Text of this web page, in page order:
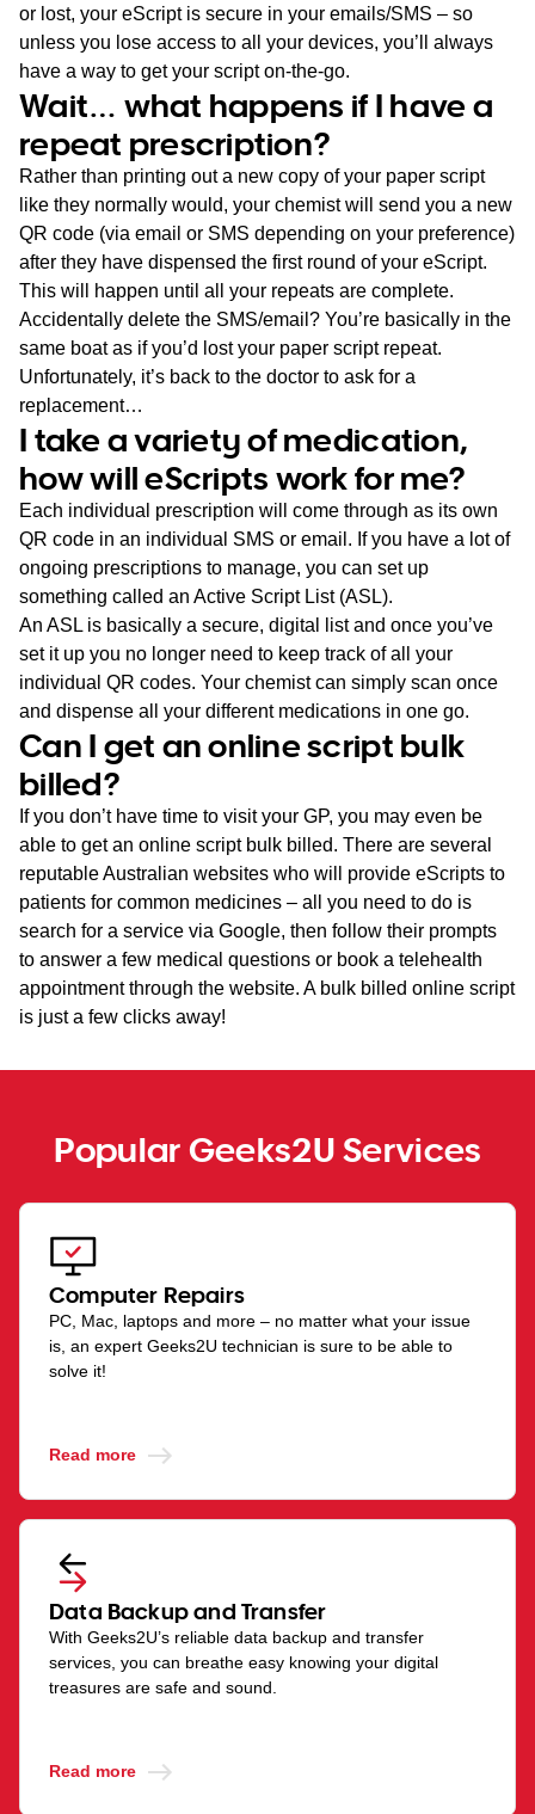
or lost, your eScript is secure in your emails/SMS – so
unless you lose access to all your devices, you’ll always
have a way to get your script on-the-go.
Wait… what happens if I have a
repeat prescription?
Rather than printing out a new copy of your paper script
like they normally would, your chemist will send you a new
QR code (via email or SMS depending on your preference)
after they have dispensed the first round of your eScript.
This will happen until all your repeats are complete.
Accidentally delete the SMS/email? You’re basically in the
same boat as if you’d lost your paper script repeat.
Unfortunately, it’s back to the doctor to ask for a
replacement…
I take a variety of medication,
how will eScripts work for me?
Each individual prescription will come through as its own
QR code in an individual SMS or email. If you have a lot of
ongoing prescriptions to manage, you can set up
something called an Active Script List (ASL).
An ASL is basically a secure, digital list and once you’ve
set it up you no longer need to keep track of all your
individual QR codes. Your chemist can simply scan once
and dispense all your different medications in one go.
Can I get an online script bulk
billed?
If you don’t have time to visit your GP, you may even be
able to get an online script bulk billed. There are several
reputable Australian websites who will provide eScripts to
patients for common medicines – all you need to do is
search for a service via Google, then follow their prompts
to answer a few medical questions or book a telehealth
appointment through the website. A bulk billed online script
is just a few clicks away!
Popular Geeks2U Services
Computer Repairs
PC, Mac, laptops and more – no matter what your issue
is, an expert Geeks2U technician is sure to be able to
solve it!
Read more
Data Backup and Transfer
With Geeks2U’s reliable data backup and transfer
services, you can breathe easy knowing your digital
treasures are safe and sound.
Read more